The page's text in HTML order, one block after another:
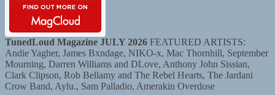
TunedLoud Magazine JULY 2026 FEATURED ARTISTS:
Andie Yagher, James Bxndage, NIKO-x, Mac Thornhill, September
Mourning, Darren Williams and DLove, Anthony John Sissian,
Clark Clipson, Rob Bellamy and The Rebel Hearts, The Jardani
Crow Band, Aylu., Sam Palladio, Amerakin Overdose